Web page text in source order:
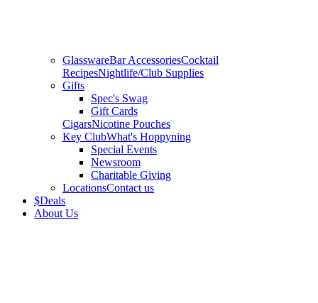
GlasswareBar AccessoriesCocktail
RecipesNightlife/Club Supplies
Gifts
Spec's Swag
Gift Cards
CigarsNicotine Pouches
Key ClubWhat's Hoppyning
Special Events
Newsroom
Charitable Giving
LocationsContact us
$Deals
About Us